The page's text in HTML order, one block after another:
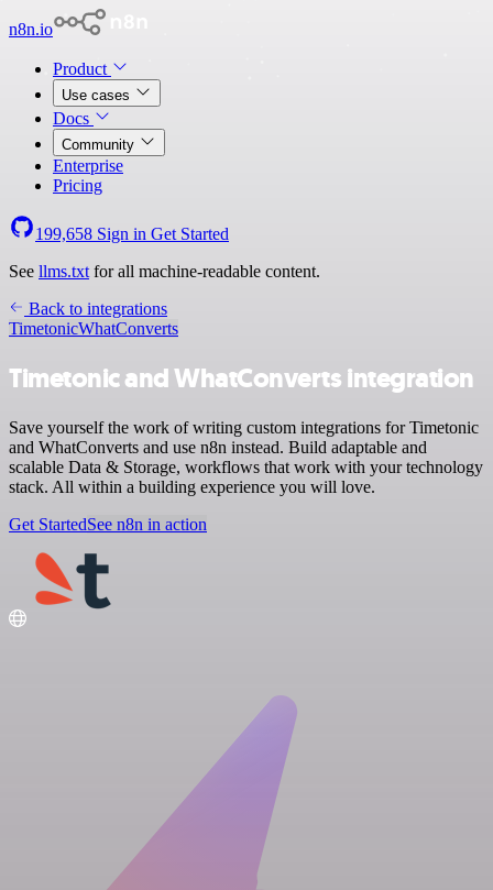
n8n.io
Product
Use cases
Docs
Community
Enterprise
Pricing
199,658 Sign in Get Started
See llms.txt for all machine-readable content.
Back to integrations
TimetonicWhatConverts
Timetonic and WhatConverts integration
Save yourself the work of writing custom integrations for Timetonic
and WhatConverts and use n8n instead. Build adaptable and
scalable Data & Storage, workflows that work with your technology
stack. All within a building experience you will love.
Get StartedSee n8n in action